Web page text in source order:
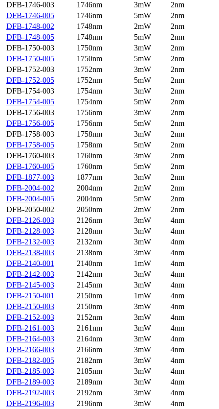
DFB-1746-003
1746nm 3mW
2nm
DFB-1746-005
1746nm 5mW
2nm
DFB-1748-002
1748nm 2mW
2nm
DFB-1748-005
1748nm 5mW
2nm
DFB-1750-003
1750nm 3mW
2nm
DFB-1750-005
1750nm 5mW
2nm
DFB-1752-003
1752nm 3mW
2nm
DFB-1752-005
1752nm 5mW
2nm
DFB-1754-003
1754nm 3mW
2nm
DFB-1754-005
1754nm 5mW
2nm
DFB-1756-003
1756nm 3mW
2nm
DFB-1756-005
1756nm 5mW
2nm
DFB-1758-003
1758nm 3mW
2nm
DFB-1758-005
1758nm 5mW
2nm
DFB-1760-003
1760nm 3mW
2nm
DFB-1760-005
1760nm 5mW
2nm
DFB-1877-003
1877nm 3mW
2nm
DFB-2004-002
2004nm 2mW
2nm
DFB-2004-005
2004nm 5mW
2nm
DFB-2050-002
2050nm 2mW
2nm
DFB-2126-003
2126nm 3mW
4nm
DFB-2128-003
2128nm 3mW
4nm
DFB-2132-003
2132nm 3mW
4nm
DFB-2138-003
2138nm 3mW
4nm
DFB-2140-001
2140nm 1mW
4nm
DFB-2142-003
2142nm 3mW
4nm
DFB-2145-003
2145nm 3mW
4nm
DFB-2150-001
2150nm 1mW
4nm
DFB-2150-003
2150nm 3mW
4nm
DFB-2152-003
2152nm 3mW
4nm
DFB-2161-003
2161nm 3mW
4nm
DFB-2164-003
2164nm 3mW
4nm
DFB-2166-003
2166nm 3mW
4nm
DFB-2182-005
2182nm 3mW
4nm
DFB-2185-003
2185nm 3mW
4nm
DFB-2189-003
2189nm 3mW
4nm
DFB-2192-003
2192nm 3mW
4nm
DFB-2196-003
2196nm 3mW
4nm